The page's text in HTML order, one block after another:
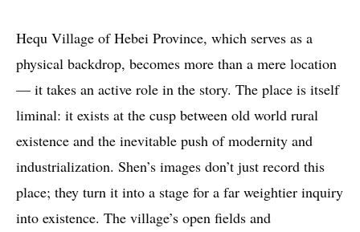
Hequ Village of Hebei Province, which serves as a
physical backdrop, becomes more than a mere location
— it takes an active role in the story. The place is itself
liminal: it exists at the cusp between old world rural
existence and the inevitable push of modernity and
industrialization. Shen’s images don’t just record this
place; they turn it into a stage for a far weightier inquiry
into existence. The village’s open fields and